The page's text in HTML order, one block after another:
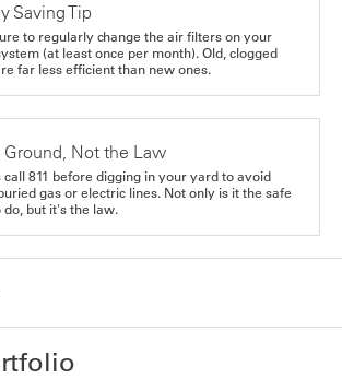
Saving Tip
to regularly change the air filters on your
(at least once per month). Old, clogged
far less efficient than new ones.
Ground, Not the Law
811 before digging in your yard to avoid
gas or electric lines. Not only is it the safe
do, but it's the law.